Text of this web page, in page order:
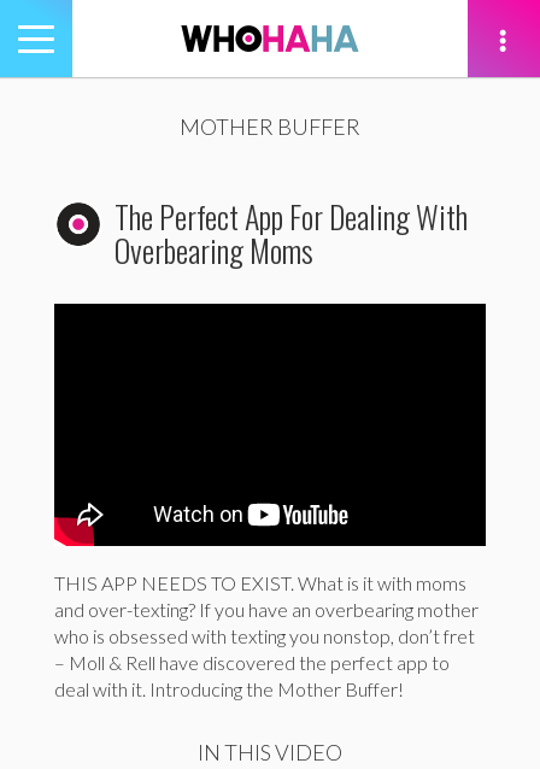
Toggle
navigation
MOTHER BUFFER
The Perfect App For Dealing With
Overbearing Moms
THIS APP NEEDS TO EXIST. What is it with moms
and over-texting? If you have an overbearing mother
who is obsessed with texting you nonstop, don’t fret
– Moll & Rell have discovered the perfect app to
deal with it. Introducing the Mother Buffer!
IN THIS VIDEO